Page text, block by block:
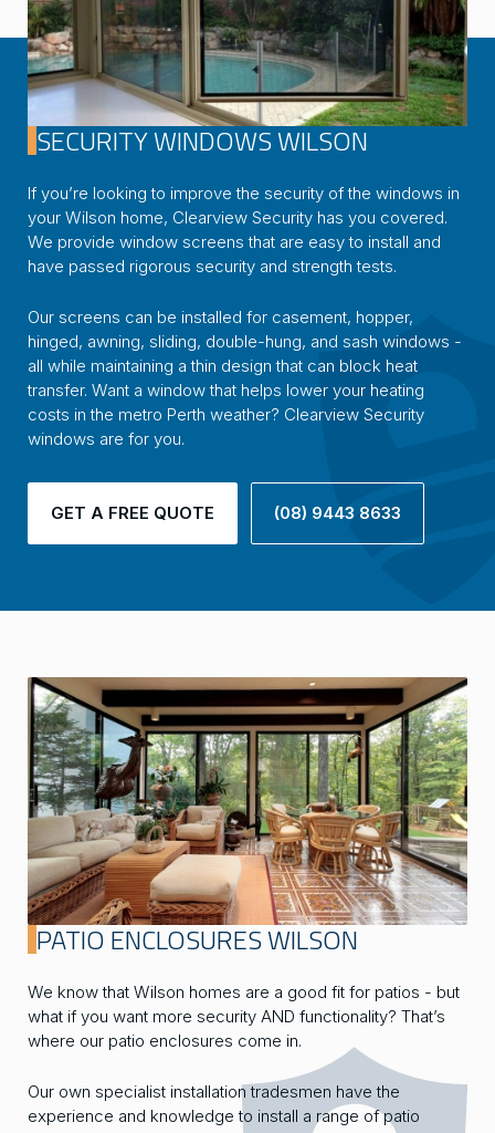
SECURITY WINDOWS WILSON
If you’re looking to improve the security of the windows in
your Wilson home, Clearview Security has you covered.
We provide window screens that are easy to install and
have passed rigorous security and strength tests.
Our screens can be installed for casement, hopper,
hinged, awning, sliding, double-hung, and sash windows -
all while maintaining a thin design that can block heat
transfer. Want a window that helps lower your heating
costs in the metro Perth weather? Clearview Security
windows are for you.
GET A FREE QUOTE (08) 9443 8633
PATIO ENCLOSURES WILSON
We know that Wilson homes are a good fit for patios - but
what if you want more security AND functionality? That’s
where our patio enclosures come in.
Our own specialist installation tradesmen have the
experience and knowledge to install a range of patio